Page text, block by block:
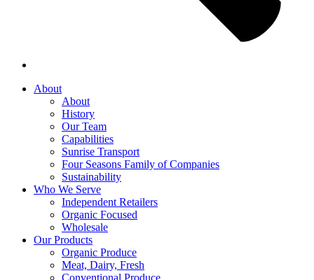
About
About
History
Our Team
Capabilities
Sunrise Transport
Four Seasons Family of Companies
Sustainability
Who We Serve
Independent Retailers
Organic Focused
Wholesale
Our Products
Organic Produce
Meat, Dairy, Fresh
Conventional Produce